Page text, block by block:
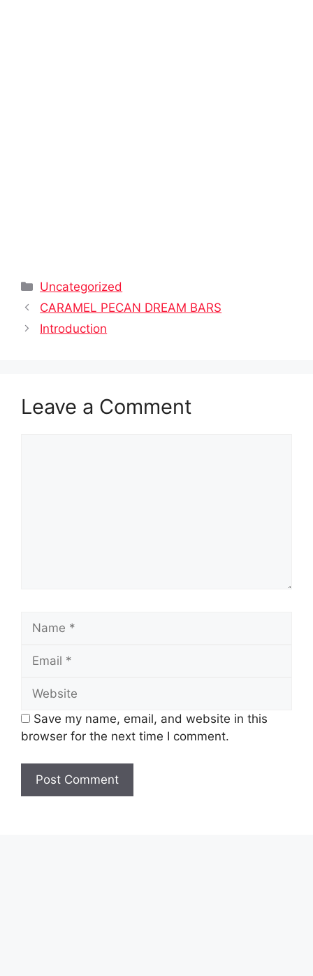
Categories
Uncategorized
CARAMEL PECAN DREAM BARS
Introduction
Leave a Comment
Name
Email
Website
Save my name, email, and website in this
browser for the next time I comment.